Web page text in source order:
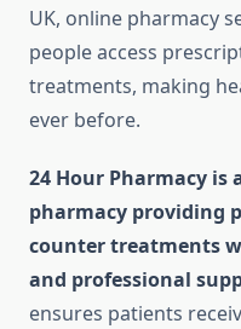
UK, online pharmacy
people access
treatments, making
ever before.
24 Hour Pharmacy is
pharmacy providing
counter treatments
and professional
ensures patients